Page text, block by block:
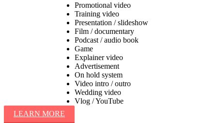
Promotional video
Training video
Presentation / slideshow
Film / documentary
Podcast / audio book
Game
Explainer video
Advertisement
On hold system
Video intro / outro
Wedding video
Vlog / YouTube
LEARN MORE